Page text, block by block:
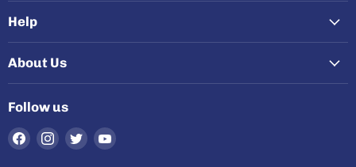
Help
About Us
Follow us
Find
us
Find
us
Find
us
Find